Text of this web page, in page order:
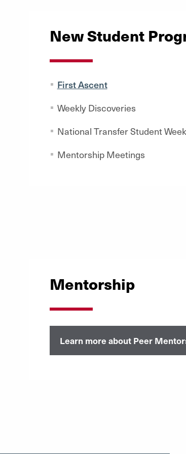
New Student
First Ascent
Weekly Discoveries
National Transfer Student Week
Mentorship Meetings
Mentorship
Learn more about Peer